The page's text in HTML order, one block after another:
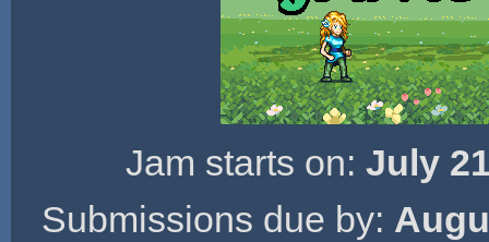
Jam starts on: July
Submissions due by: